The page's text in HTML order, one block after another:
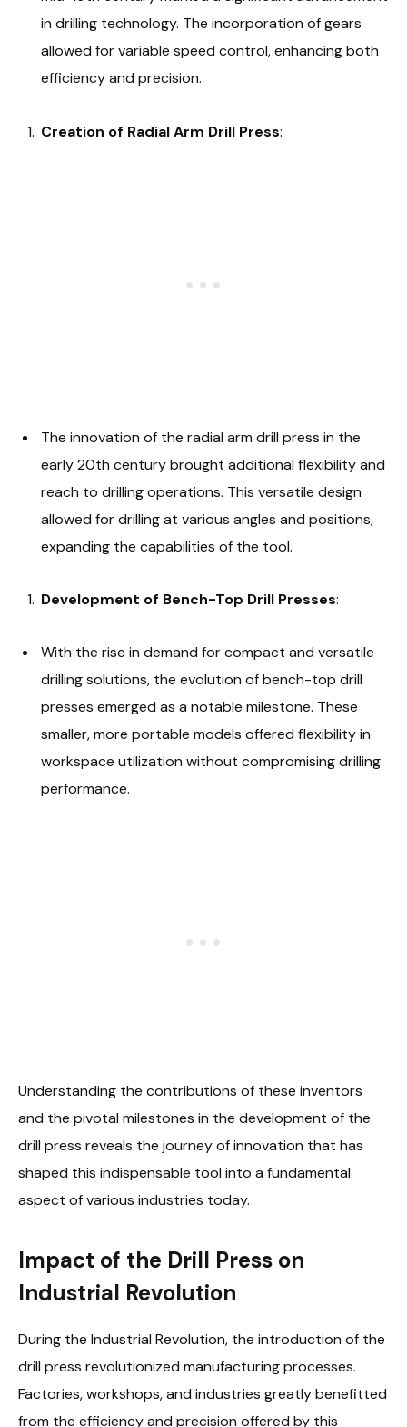
in drilling technology. The incorporation of gears
allowed for variable speed control, enhancing both
efficiency and precision.
Creation of Radial Arm Drill Press:
The innovation of the radial arm drill press in the
early 20th century brought additional flexibility and
reach to drilling operations. This versatile design
allowed for drilling at various angles and positions,
expanding the capabilities of the tool.
Development of Bench-Top Drill Presses:
With the rise in demand for compact and versatile
drilling solutions, the evolution of bench-top drill
presses emerged as a notable milestone. These
smaller, more portable models offered flexibility in
workspace utilization without compromising drilling
performance.
Understanding the contributions of these inventors
and the pivotal milestones in the development of the
drill press reveals the journey of innovation that has
shaped this indispensable tool into a fundamental
aspect of various industries today.
Impact of the Drill Press on
Industrial Revolution
During the Industrial Revolution, the introduction of the
drill press revolutionized manufacturing processes.
Factories, workshops, and industries greatly benefitted
from the efficiency and precision offered by this